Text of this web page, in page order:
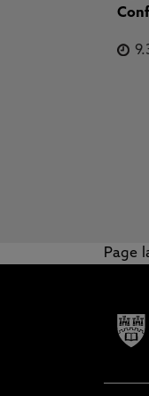
Page